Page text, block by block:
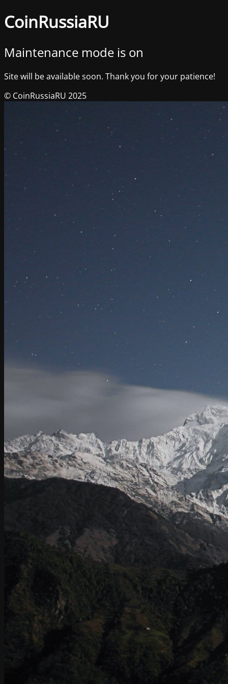
CoinRussiaRU
Maintenance mode is on
Site will be available soon. Thank you for your patience!
© CoinRussiaRU 2025